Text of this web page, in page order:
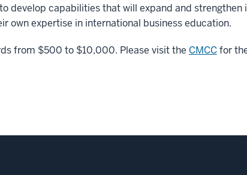
develop capabilities that will expand and
own expertise in international business education.
from $500 to $10,000. Please visit the CMCCfor